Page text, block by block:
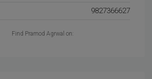
9827366627
Find Pramod Agrwal on: